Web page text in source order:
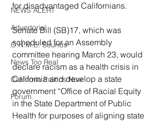
NEWS ALERT
Advertorial
O.N.M.E. Sounds
News Too Real
California Politics Now
Forum
for disadvantaged Californians.
Senate Bill (SB)17, which was
scheduled for an Assembly
committee hearing March 23, would
declare racism as a health crisis in
California and develop a state
government “Office of Racial Equity
in the State Department of Public
Health for purposes of aligning state